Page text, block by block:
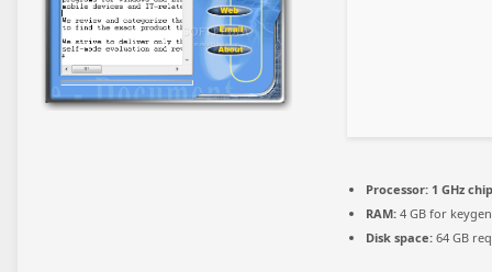
Processor: 1 GHz
RAM: 4 GB for keygen
Disk space: 64 GB